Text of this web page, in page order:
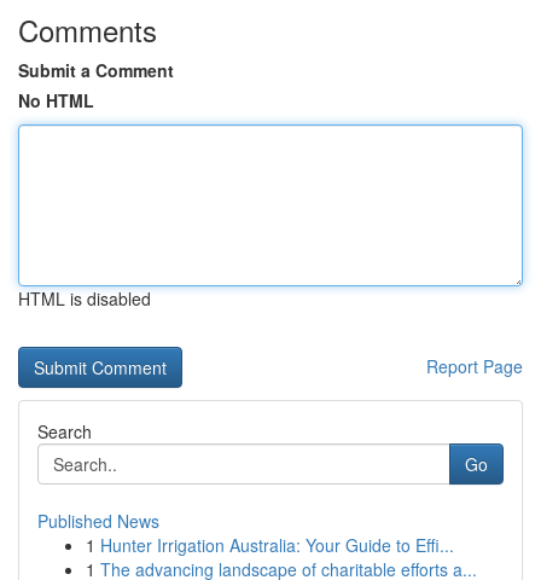
Comments
Submit a Comment
No HTML
HTML is disabled
Report Page
Search
Go
Published News
1 Hunter Irrigation Australia: Your Guide to Effi...
1 The advancing landscape of charitable efforts a...